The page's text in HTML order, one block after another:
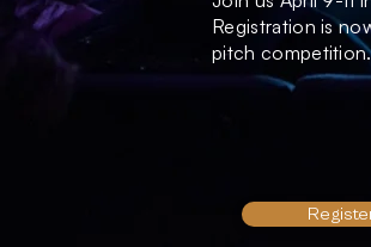
Registration is
pitch competition.